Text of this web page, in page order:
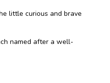
little curious and brave
named after a well-